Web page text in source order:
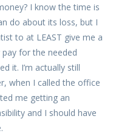
I know the time is
do about its loss, but I
to at LEAST give me a
for the needed
it. I’m actually still
when I called the office
me getting an
and I should have